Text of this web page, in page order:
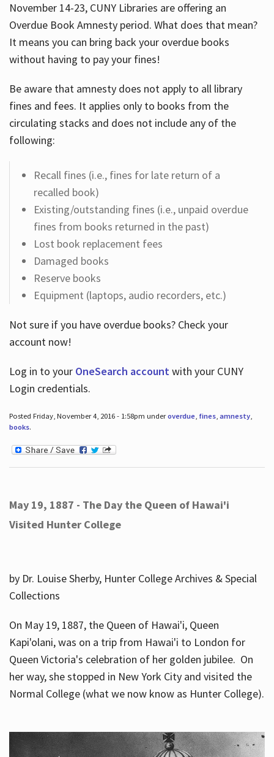
November 14-23, CUNY Libraries are offering an
Overdue Book Amnesty period. What does that mean?
It means you can bring back your overdue books
without having to pay your fines!
Be aware that amnesty does not apply to all library
fines and fees. It applies only to books from the
circulating stacks and does not include any of the
following:
Recall fines (i.e., fines for late return of a
recalled book)
Existing/outstanding fines (i.e., unpaid overdue
fines from books returned in the past)
Lost book replacement fees
Damaged books
Reserve books
Equipment (laptops, audio recorders, etc.)
Not sure if you have overdue books? Check your
account now!
Log in to your OneSearch accountwith your CUNY
Login credentials.
Posted Friday, November 4, 2016 - 1:58pm underoverdue, fines, amnesty,
books.
May 19, 1887 - The Day the Queen of Hawai'i
Visited Hunter College
by Dr. Louise Sherby, Hunter College Archives & Special
Collections
On May 19, 1887, the Queen of Hawai'i, Queen
Kapi'olani, was on a trip from Hawai'i to London for
Queen Victoria's celebration of her golden jubilee. On
her way, she stopped in New York City and visited the
Normal College (what we now know as Hunter College).